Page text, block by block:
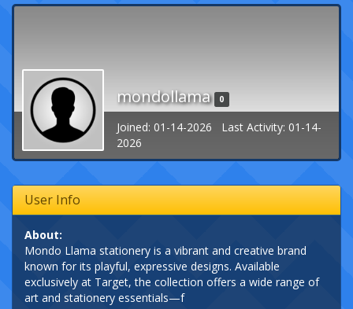
mondollama 0
Joined: 01-14-2026 Last Activity: 01-14-
2026
User Info
About:
Mondo Llama stationery is a vibrant and creative brand
known for its playful, expressive designs. Available
exclusively at Target, the collection offers a wide range of
art and stationery essentials—f